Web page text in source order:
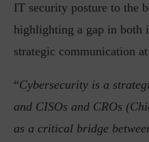
IT security posture to the
highlighting a gap in both
strategic communication
“Cybersecurity is a
and CISOs and CROs
as a critical bridge